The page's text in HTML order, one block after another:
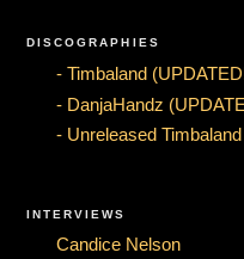
DISCOGRAPHIES
- Timbaland
- DanjaHandz
- Unreleased
INTERVIEWS
Candice Nelson